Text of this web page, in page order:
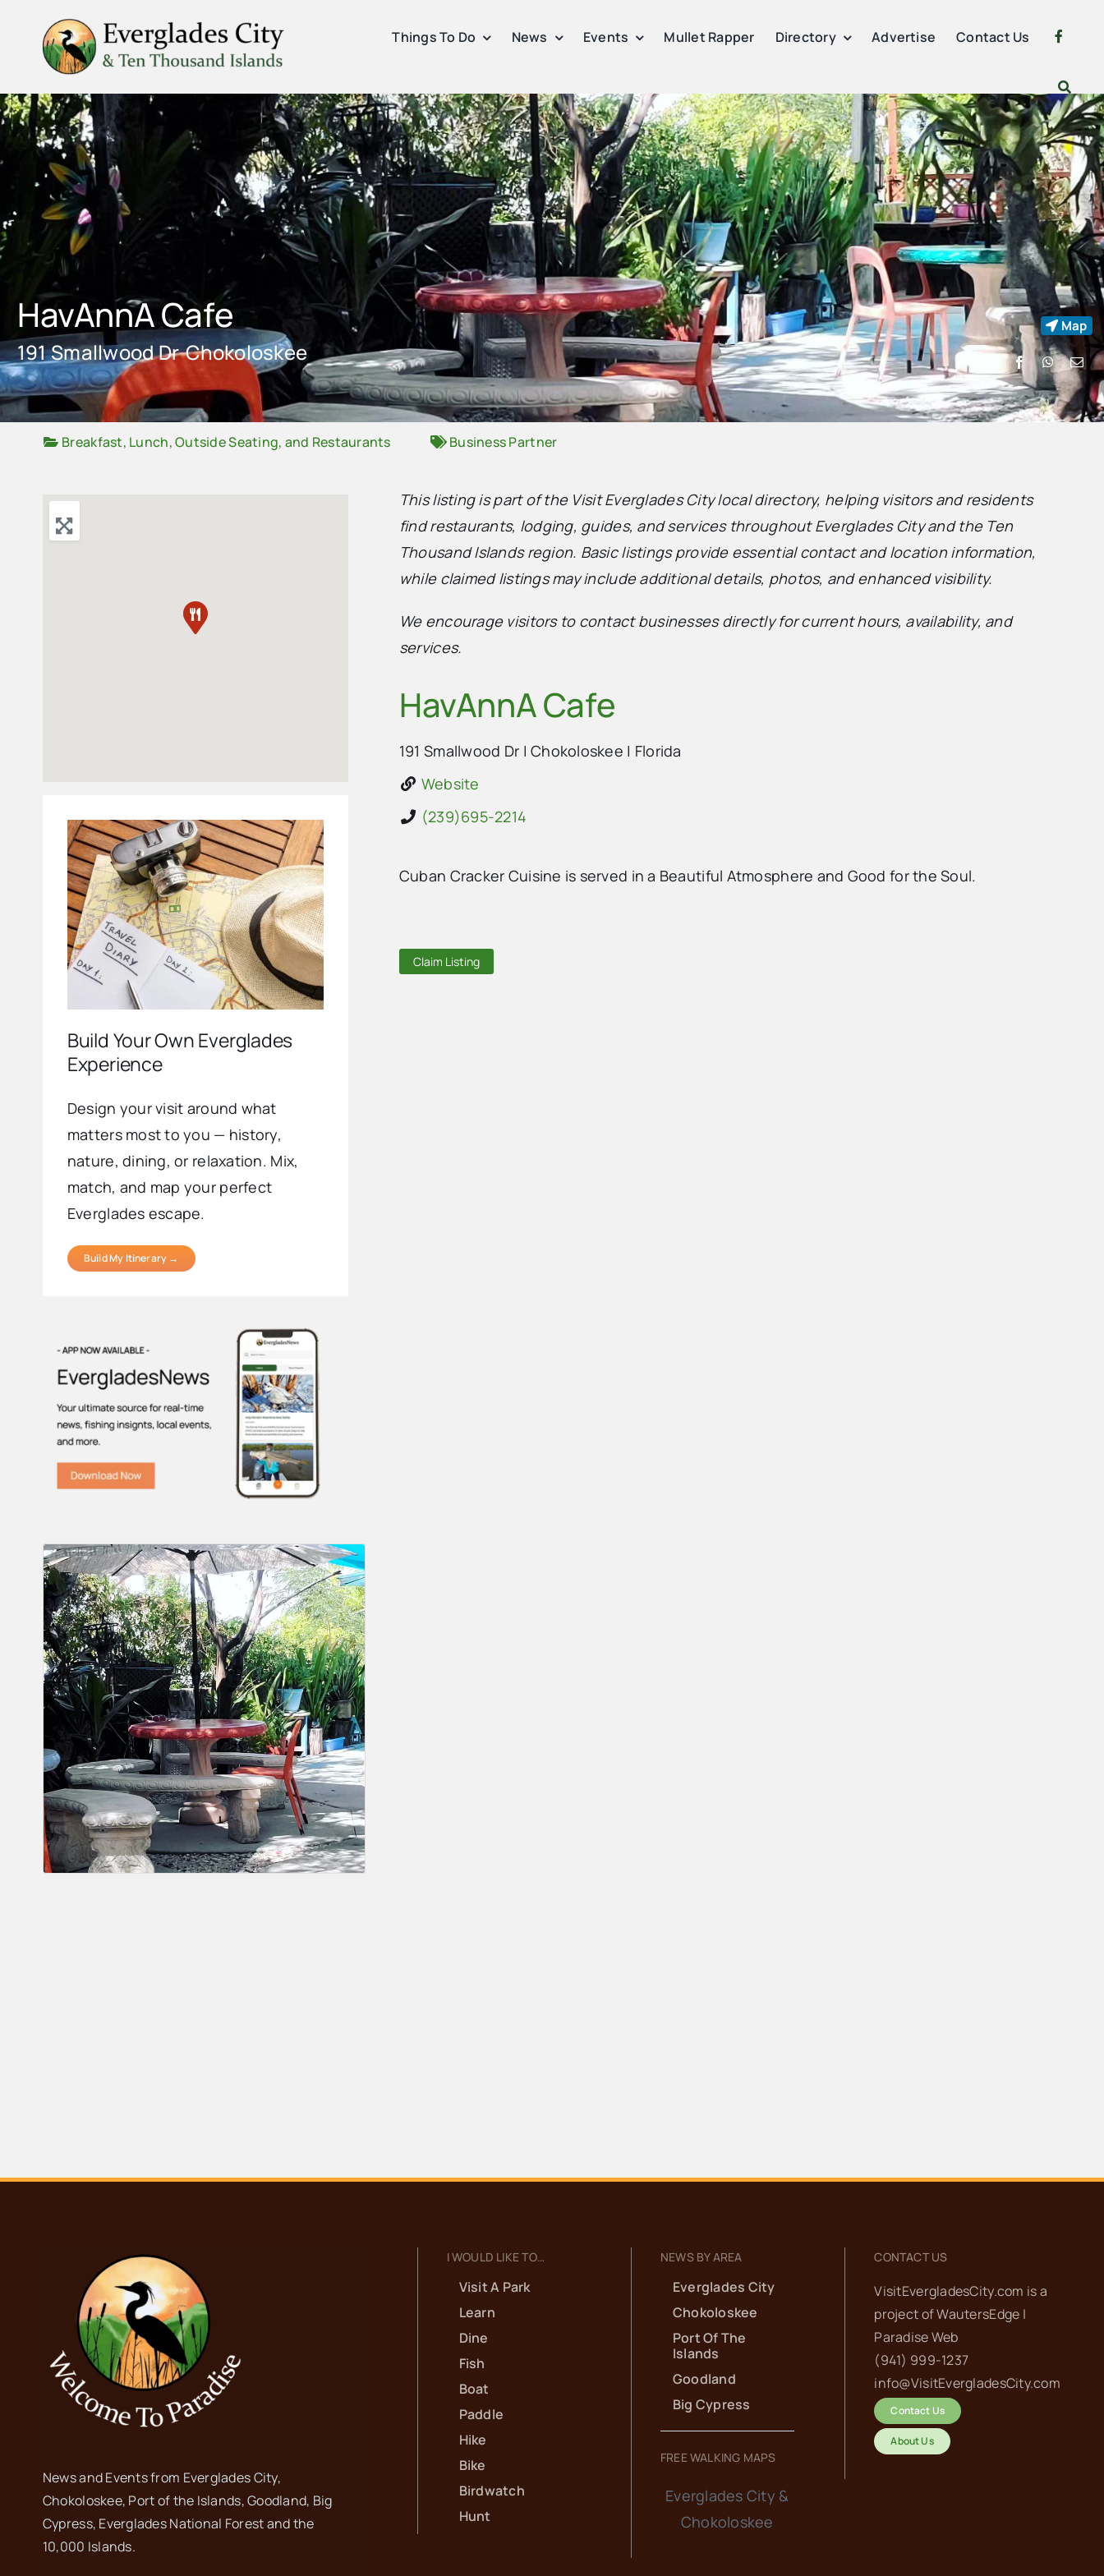
content
Things To Do News Events Mullet Rapper Directory Advertise Contact Us
HavAnnA Cafe
191 Smallwood Dr Chokoloskee
Map
Breakfast, Lunch,Outside Seating, and Restaurants Business Partner
Build Your Own Everglades
Experience
Design your visit around what
matters most to you — history,
nature, dining, or relaxation. Mix,
match, and map your perfect
Everglades escape.
Build My Itinerary →
This listing is part of the Visit Everglades City local directory, helping visitors and residents
find restaurants, lodging, guides, and services throughout Everglades City and the Ten
Thousand Islands region. Basic listings provide essential contact and location information,
while claimed listings may include additional details, photos, and enhanced visibility.
We encourage visitors to contact businesses directly for current hours, availability, and
services.
HavAnnA Cafe
191 Smallwood Dr |Chokoloskee | Florida
Website
(239)695-2214
Cuban Cracker Cuisine is served in a Beautiful Atmosphere and Good for the Soul.
Claim Listing
News and Events from Everglades City,
Chokoloskee, Port of the Islands, Goodland, Big
Cypress, Everglades National Forest and the
10,000 Islands.
I WOULD LIKE TO…
Visit A Park
Learn
Dine
Fish
Boat
Paddle
Hike
Bike
Birdwatch
Hunt
NEWS BY AREA
Everglades City
Chokoloskee
Port Of The
Islands
Goodland
Big Cypress
FREE WALKING MAPS
Everglades City &
Chokoloskee
CONTACT US
VisitEvergladesCity.com is a
project ofWautersEdge |
Paradise Web‬
(941) 999-1237‬
info@VisitEvergladesCity.com
Contact Us
About Us